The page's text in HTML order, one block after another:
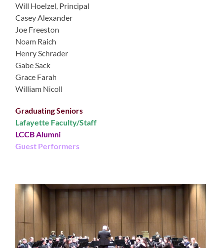
Will Hoelzel, Principal
Casey Alexander
Joe Freeston
Noam Raich
Henry Schrader
Gabe Sack
Grace Farah
William Nicoll
Graduating Seniors
Lafayette Faculty/Staff
LCCB Alumni
Guest Performers